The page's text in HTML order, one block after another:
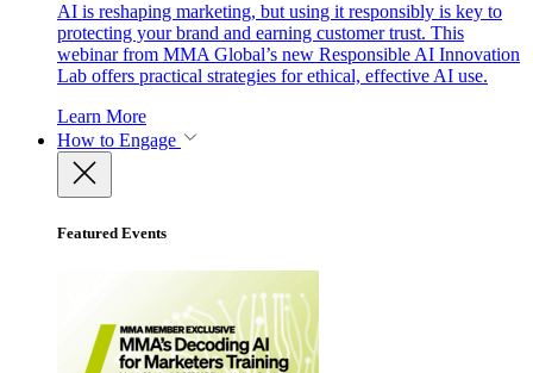
AI is reshaping marketing, but using it responsibly is key to
protecting your brand and earning customer trust. This
webinar from MMA Global’s new Responsible AI Innovation
Lab offers practical strategies for ethical, effective AI use.
Learn More
How to Engage
Featured Events